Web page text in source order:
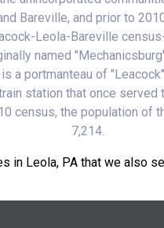
Bareville, and prior to
Leola-Bareville
named
a portmanteau of
station that once served
census, the population of
7,214.
in Leola, PA that we also